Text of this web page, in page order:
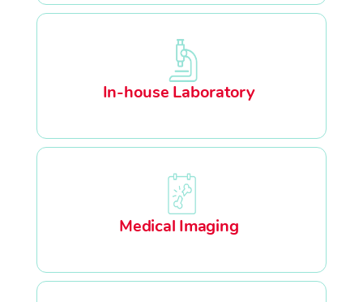
In-house Laboratory
Medical Imaging